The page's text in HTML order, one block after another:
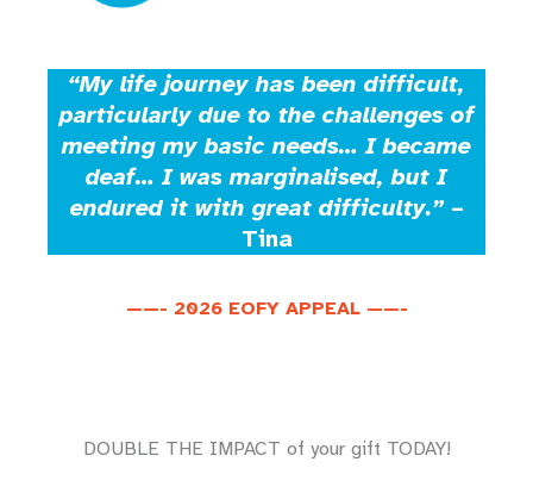
“My life journey has been difficult,
particularly due to the challenges of
meeting my basic needs… I became
deaf… I was marginalised, but I
endured it with great difficulty.” –
Tina
——- 2026 EOFY APPEAL ——-
DOUBLE THE IMPACT of your gift TODAY!